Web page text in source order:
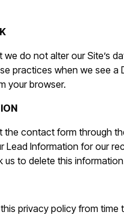
do not alter our Site’s
practices when we see a
your browser.
the contact form through
Lead Information for our
us to delete this
privacy policy from time